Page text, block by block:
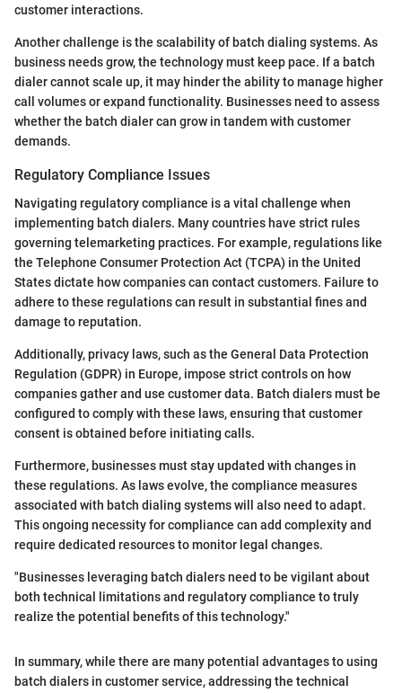
customer interactions.
Another challenge is the scalability of batch dialing systems. As
business needs grow, the technology must keep pace. If a batch
dialer cannot scale up, it may hinder the ability to manage higher
call volumes or expand functionality. Businesses need to assess
whether the batch dialer can grow in tandem with customer
demands.
Regulatory Compliance Issues
Navigating regulatory compliance is a vital challenge when
implementing batch dialers. Many countries have strict rules
governing telemarketing practices. For example, regulations like
the Telephone Consumer Protection Act (TCPA) in the United
States dictate how companies can contact customers. Failure to
adhere to these regulations can result in substantial fines and
damage to reputation.
Additionally, privacy laws, such as the General Data Protection
Regulation (GDPR) in Europe, impose strict controls on how
companies gather and use customer data. Batch dialers must be
configured to comply with these laws, ensuring that customer
consent is obtained before initiating calls.
Furthermore, businesses must stay updated with changes in
these regulations. As laws evolve, the compliance measures
associated with batch dialing systems will also need to adapt.
This ongoing necessity for compliance can add complexity and
require dedicated resources to monitor legal changes.
"Businesses leveraging batch dialers need to be vigilant about
both technical limitations and regulatory compliance to truly
realize the potential benefits of this technology."
In summary, while there are many potential advantages to using
batch dialers in customer service, addressing the technical